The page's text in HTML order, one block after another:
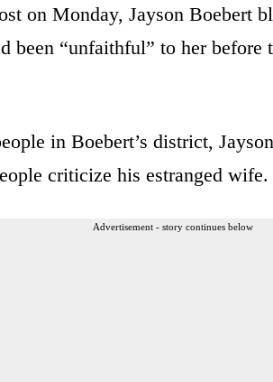
on Monday, Jayson Boebert
been “unfaithful” to her
in Boebert’s district,
criticize his estranged wife.
Advertisement - story continues below